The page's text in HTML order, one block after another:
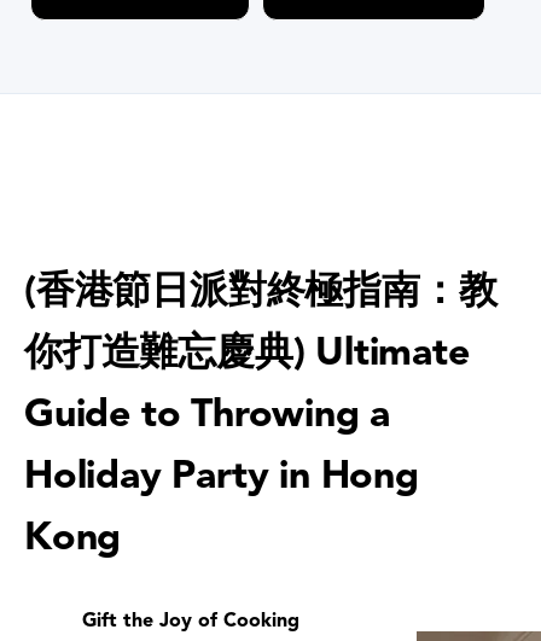
(香港節日派對終極指南：教
你打造難忘慶典) Ultimate
Guide to Throwing a
Holiday Party in Hong
Kong
Gift the Joy of Cooking